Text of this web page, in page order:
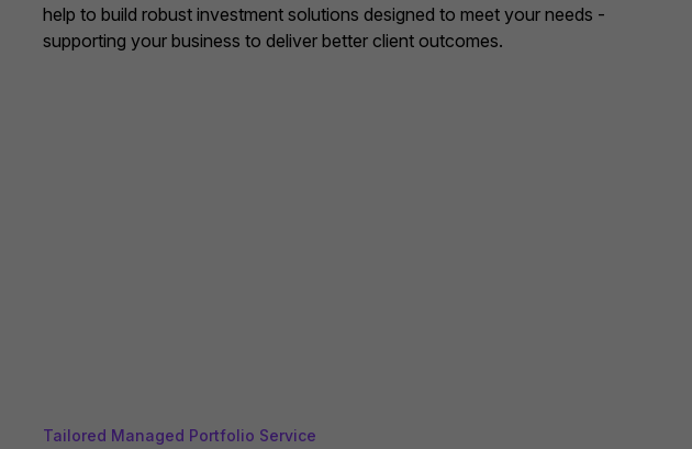
help to build robust investment solutions designed to meet your needs -
supporting your business to deliver better client outcomes.
Tailored Managed Portfolio Service